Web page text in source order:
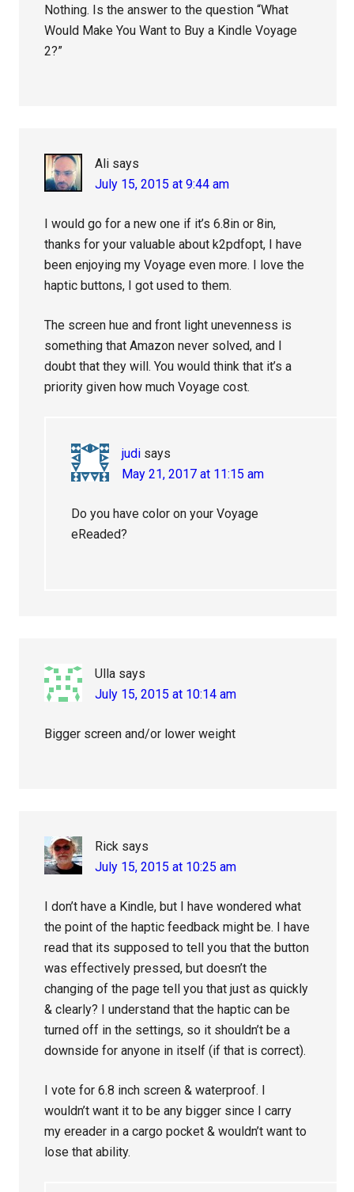
Nothing. Is the answer to the question “What
Would Make You Want to Buy a Kindle Voyage
2?”
Ali says
July 15, 2015 at 9:44 am
I would go for a new one if it’s 6.8in or 8in,
thanks for your valuable about k2pdfopt, I have
been enjoying my Voyage even more. I love the
haptic buttons, I got used to them.
The screen hue and front light unevenness is
something that Amazon never solved, and I
doubt that they will. You would think that it’s a
priority given how much Voyage cost.
judi says
May 21, 2017 at 11:15 am
Do you have color on your Voyage
eReaded?
Ulla says
July 15, 2015 at 10:14 am
Bigger screen and/or lower weight
Rick says
July 15, 2015 at 10:25 am
I don’t have a Kindle, but I have wondered what
the point of the haptic feedback might be. I have
read that its supposed to tell you that the button
was effectively pressed, but doesn’t the
changing of the page tell you that just as quickly
& clearly? I understand that the haptic can be
turned off in the settings, so it shouldn’t be a
downside for anyone in itself (if that is correct).
I vote for 6.8 inch screen & waterproof. I
wouldn’t want it to be any bigger since I carry
my ereader in a cargo pocket & wouldn’t want to
lose that ability.